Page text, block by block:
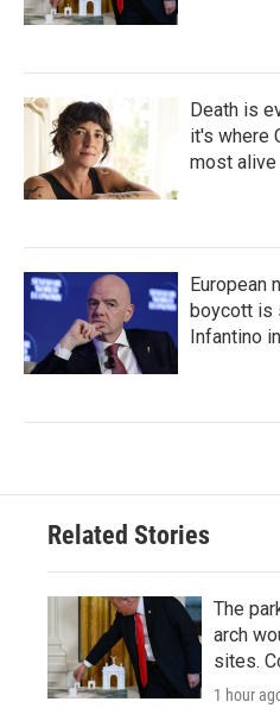
Death is
it's where
most alive
European
boycott is
Infantino
Related Stories
The
arch
sites.
1 hour